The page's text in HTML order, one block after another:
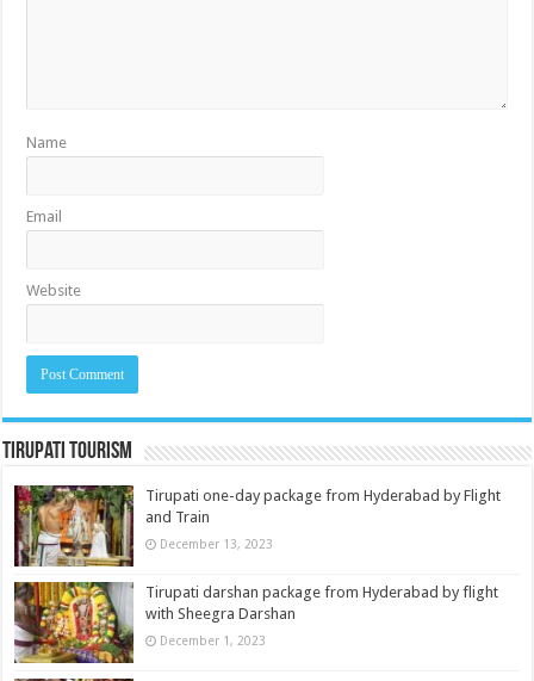
Name
Email
Website
Tirupati Tourism
Tirupati one-day package from Hyderabad by Flight
and Train
December 13, 2023
Tirupati darshan package from Hyderabad by flight
with Sheegra Darshan
December 1, 2023